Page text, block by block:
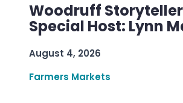
Woodruff
Special Host: Lynn
August 4, 2026
Farmers Markets